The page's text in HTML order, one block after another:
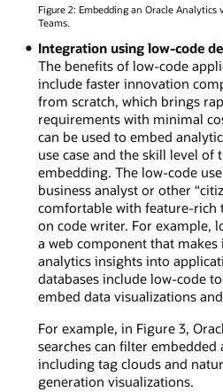
Figure 2: Embedding an Oracle
Teams.
Integration using low-code
The benefits of low-code
include faster innovation
from scratch, which brings
requirements with minimal
can be used to embed
use case and the skill level of
embedding. The low-code
business analyst or other
comfortable with feature-rich
on code writer. For example,
a web component that makes
analytics insights into
databases include low-code
embed data visualizations
For example, in Figure 3,
searches can filter embedded
including tag clouds and
generation visualizations.